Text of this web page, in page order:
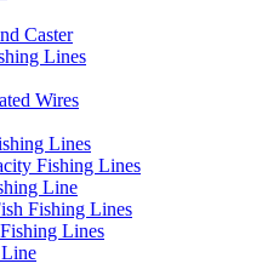
Caster
Lines
Wires
Lines
Fishing Lines
Line
Fishing Lines
Lines